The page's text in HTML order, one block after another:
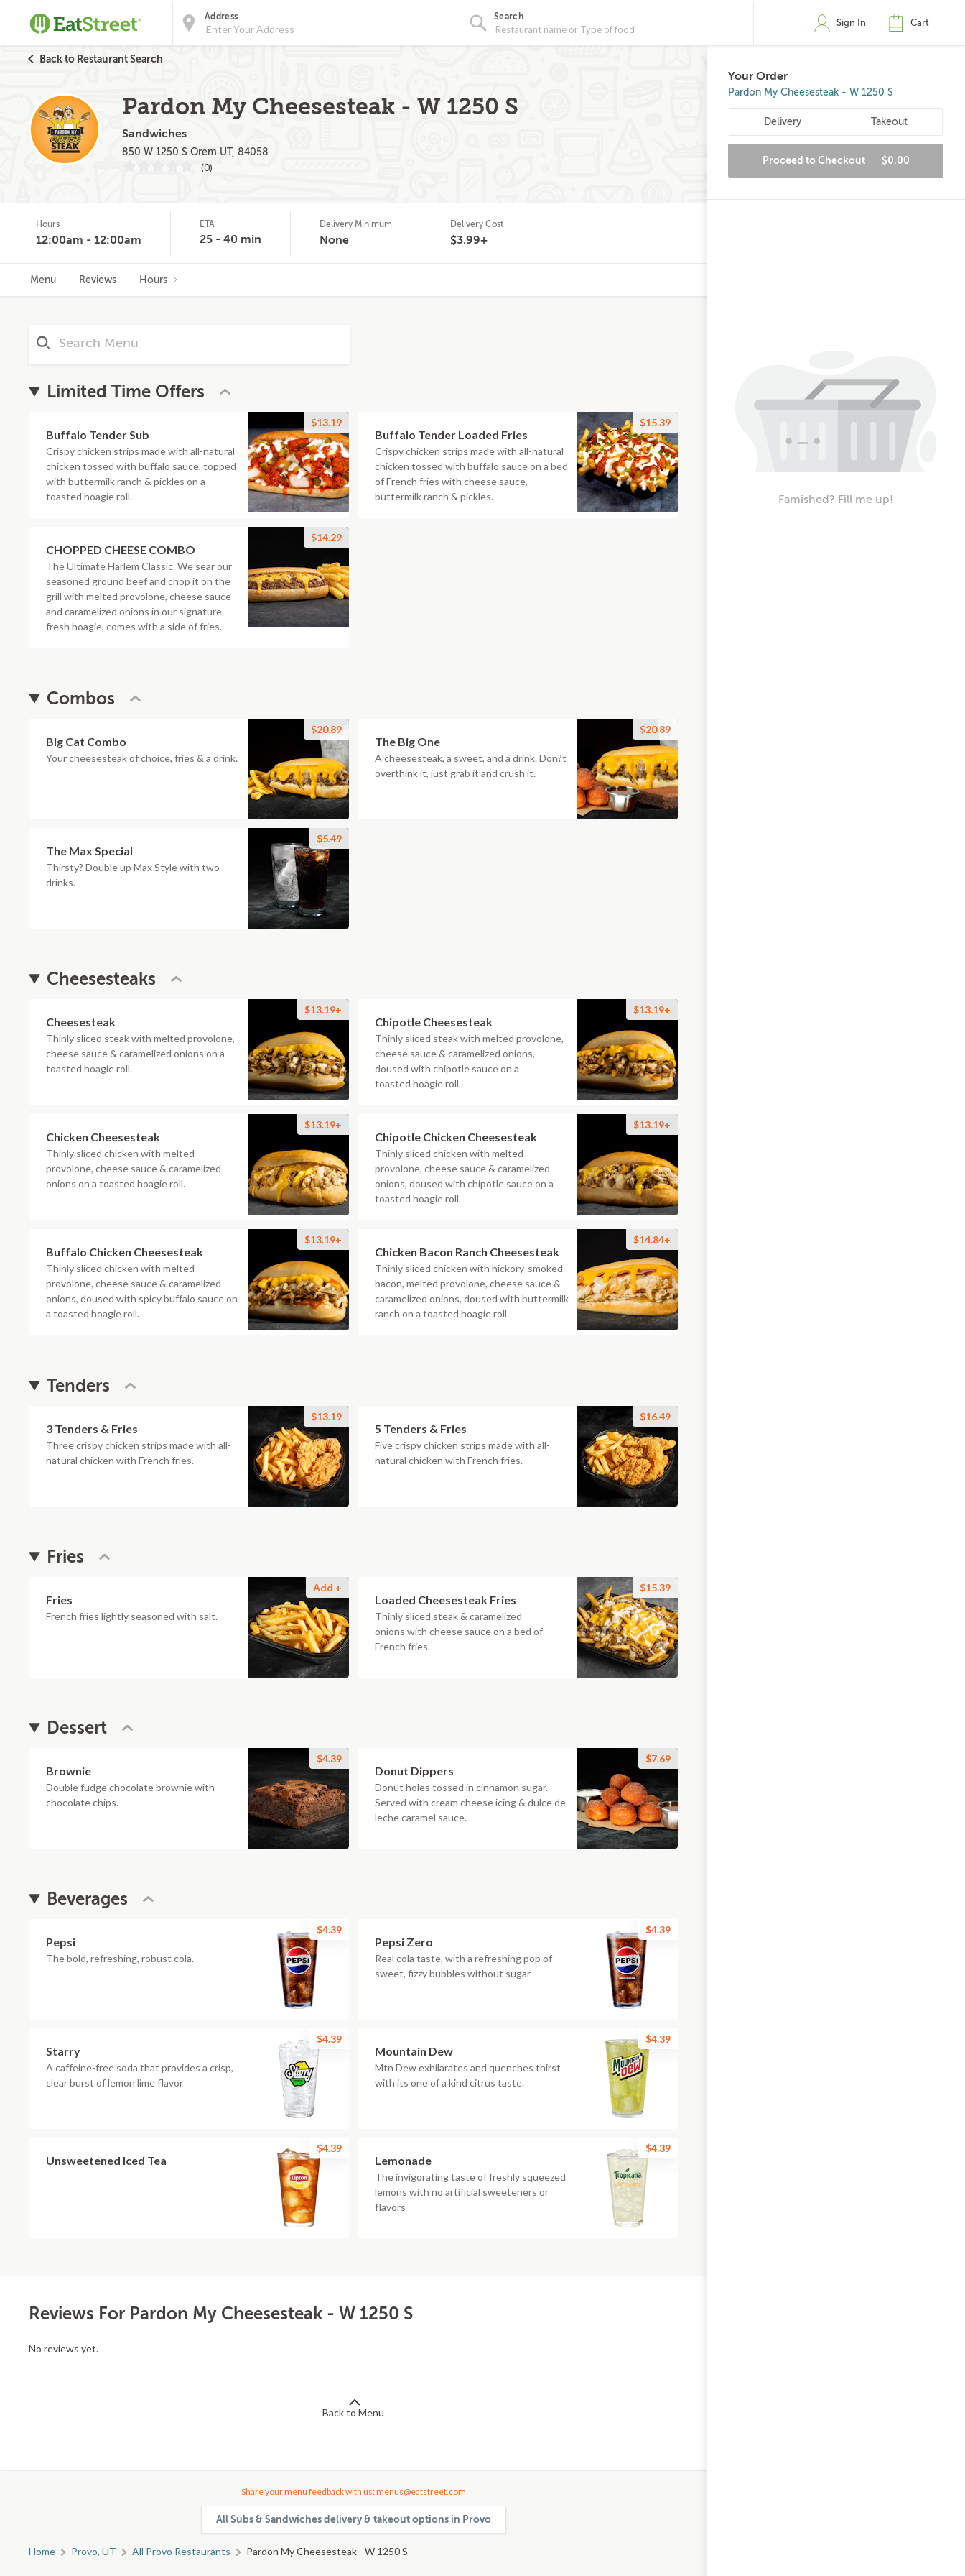
Address Search
Sign In Cart
Back to Restaurant Search
Pardon My Cheesesteak - W 1250 S
Sandwiches
850 W 1250 S Orem UT, 84058
(0)
Hours
12:00am - 12:00am
ETA
25 - 40 min
Delivery Minimum
None
Delivery Cost
$3.99+
Menu Reviews Hours
Limited Time Offers
Buffalo Tender Sub
Crispy chicken strips made with all-natural
chicken tossed with buffalo sauce, topped
with buttermilk ranch & pickles on a
toasted hoagie roll.
$13.19
Buffalo Tender Loaded Fries
Crispy chicken strips made with all-natural
chicken tossed with buffalo sauce on a bed
of French fries with cheese sauce,
buttermilk ranch & pickles.
$15.39
CHOPPED CHEESE COMBO
The Ultimate Harlem Classic. We sear our
seasoned ground beef and chop it on the
grill with melted provolone, cheese sauce
and caramelized onions in our signature
fresh hoagie, comes with a side of fries.
$14.29
Combos
Big Cat Combo
Your cheesesteak of choice, fries & a drink.
$20.89
The Big One
A cheesesteak, a sweet, and a drink. Don?t
overthink it, just grab it and crush it.
$20.89
The Max Special
Thirsty? Double up Max Style with two
drinks.
$5.49
Cheesesteaks
Cheesesteak
Thinly sliced steak with melted provolone,
cheese sauce & caramelized onions on a
toasted hoagie roll.
$13.19+
Chipotle Cheesesteak
Thinly sliced steak with melted provolone,
cheese sauce & caramelized onions,
doused with chipotle sauce on a
toasted hoagie roll.
$13.19+
Chicken Cheesesteak
Thinly sliced chicken with melted
provolone, cheese sauce & caramelized
onions on a toasted hoagie roll.
$13.19+
Chipotle Chicken Cheesesteak
Thinly sliced chicken with melted
provolone, cheese sauce & caramelized
onions, doused with chipotle sauce on a
toasted hoagie roll.
$13.19+
Buffalo Chicken Cheesesteak
Thinly sliced chicken with melted
provolone, cheese sauce & caramelized
onions, doused with spicy buffalo sauce on
a toasted hoagie roll.
$13.19+
Chicken Bacon Ranch Cheesesteak
Thinly sliced chicken with hickory-smoked
bacon, melted provolone, cheese sauce &
caramelized onions, doused with buttermilk
ranch on a toasted hoagie roll.
$14.84+
Tenders
3 Tenders & Fries
Three crispy chicken strips made with all-
natural chicken with French fries.
$13.19
5 Tenders & Fries
Five crispy chicken strips made with all-
natural chicken with French fries.
$16.49
Fries
Fries
French fries lightly seasoned with salt.
Add +
Loaded Cheesesteak Fries
Thinly sliced steak & caramelized
onions with cheese sauce on a bed of
French fries.
$15.39
Dessert
Brownie
Double fudge chocolate brownie with
chocolate chips.
$4.39
Donut Dippers
Donut holes tossed in cinnamon sugar.
Served with cream cheese icing & dulce de
leche caramel sauce.
$7.69
Beverages
Pepsi
The bold, refreshing, robust cola.
$4.39
Pepsi Zero
Real cola taste, with a refreshing pop of
sweet, fizzy bubbles without sugar
$4.39
Starry
A caffeine-free soda that provides a crisp,
clear burst of lemon lime flavor
$4.39
Mountain Dew
Mtn Dew exhilarates and quenches thirst
with its one of a kind citrus taste.
$4.39
Unsweetened Iced Tea
$4.39
Lemonade
The invigorating taste of freshly squeezed
lemons with no artificial sweeteners or
flavors
$4.39
Reviews For Pardon My Cheesesteak - W 1250 S
No reviews yet.
Back to Menu
Share your menu feedback with us: menus@eatstreet.com
All Subs & Sandwiches delivery & takeout options in Provo
Home Provo, UT All Provo Restaurants Pardon My Cheesesteak - W 1250 S
Your Order
Pardon My Cheesesteak - W 1250 S
Delivery Takeout
Proceed to Checkout $0.00
Famished? Fill me up!